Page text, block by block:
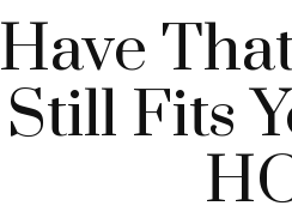
Have
Still Fits